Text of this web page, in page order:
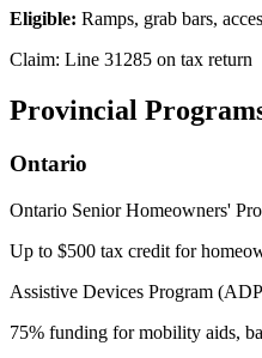
Eligible: Ramps, grab bars,
Claim: Line 31285 on tax return
Provincial
Ontario
Ontario Senior Homeowners'
Up to $500 tax credit for
Assistive Devices Program
75% funding for mobility aids,